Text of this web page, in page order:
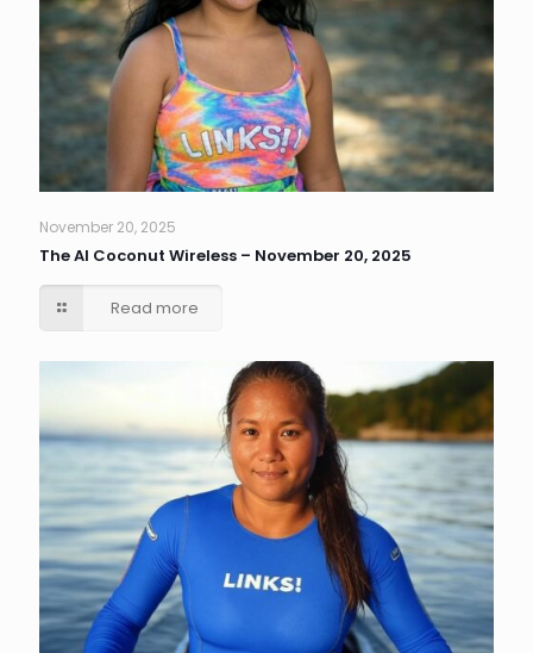
November 20, 2025
The AI Coconut Wireless – November 20, 2025
Read more